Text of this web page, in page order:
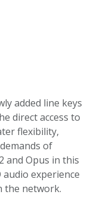
added line keys
direct access to
flexibility,
of
and Opus in this
audio experience
the network.